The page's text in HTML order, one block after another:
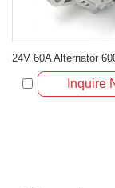
Inquire